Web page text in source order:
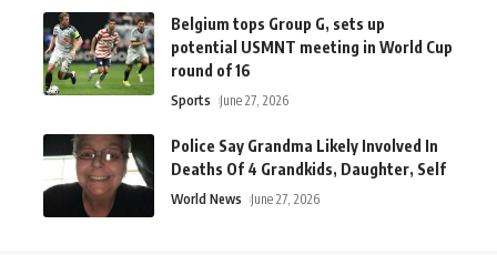
Belgium tops Group G, sets up
potential USMNT meeting in World Cup
round of 16
Sports June 27, 2026
Police Say Grandma Likely Involved In
Deaths Of 4 Grandkids, Daughter, Self
World News June 27, 2026